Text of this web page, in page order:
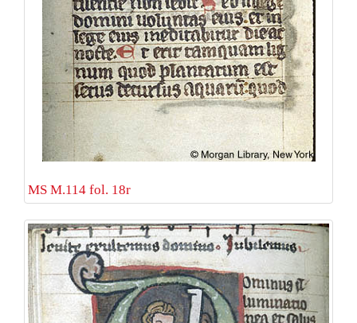
MS M.114 fol. 18r